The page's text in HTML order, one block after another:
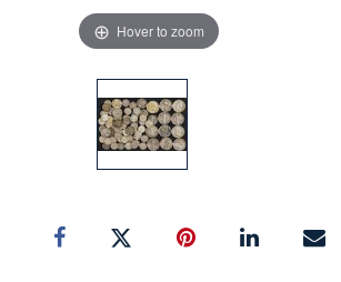
Hover to zoom